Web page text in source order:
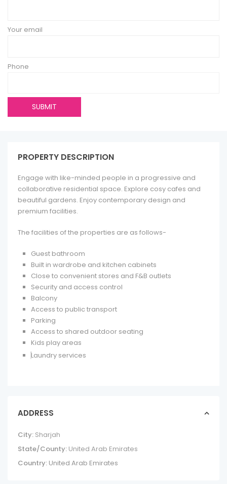
Your email
Phone
PROPERTY DESCRIPTION
Engage with like-minded people in a progressive and
collaborative residential space. Explore cosy cafes and
beautiful gardens. Enjoy contemporary design and
premium facilities.
The facilities of the properties are as follows-
Guest bathroom
Built in wardrobe and kitchen cabinets
Close to convenient stores and F&B outlets
Security and access control
Balcony
Access to public transport
Parking
Access to shared outdoor seating
Kids play areas
Laundry services
ADDRESS
City: Sharjah
State/County: United Arab Emirates
Country: United Arab Emirates